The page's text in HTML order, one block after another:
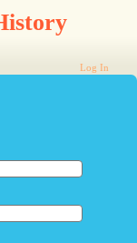
Log In